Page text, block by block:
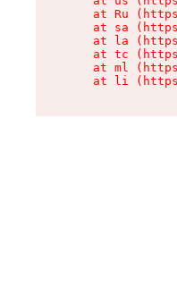
at Ru
at sa
at la
at tc
at ml
at li